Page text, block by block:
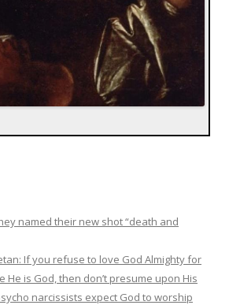
named their new shot “death and
If you refuse to love God Almighty for
He is God, then don’t presume upon His
narcissists expect God to worship